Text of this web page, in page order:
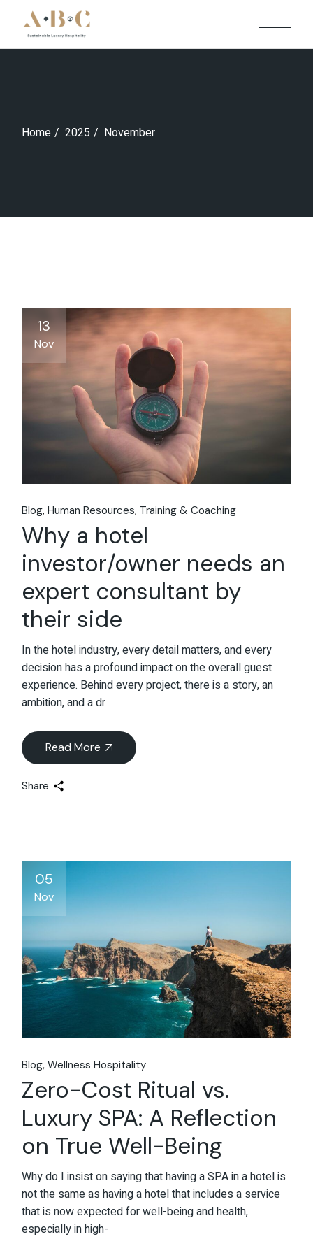
content
Home 2025 November
13
Nov
Blog Human Resources Training & Coaching
Why a hotel
investor/owner needs an
expert consultant by
their side
In the hotel industry, every detail matters, and every
decision has a profound impact on the overall guest
experience. Behind every project, there is a story, an
ambition, and a dr
Read More
Share
05
Nov
Blog Wellness Hospitality
Zero-Cost Ritual vs.
Luxury SPA: A Reflection
on True Well-Being
Why do I insist on saying that having a SPA in a hotel is
not the same as having a hotel that includes a service
that is now expected for well-being and health,
especially in high-